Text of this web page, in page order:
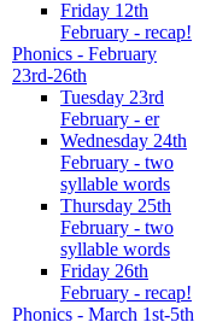
Friday 12th
February - recap!
Phonics - February
23rd-26th
Tuesday 23rd
February - er
Wednesday 24th
February - two
syllable words
Thursday 25th
February - two
syllable words
Friday 26th
February - recap!
Phonics - March 1st-5th